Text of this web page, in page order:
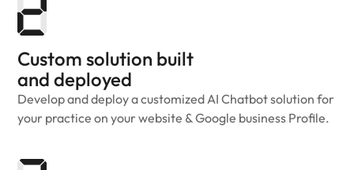
Custom solution built
and deployed
Develop and deploy a customized AI Chatbot solution for
your practice on your website & Google business Profile.